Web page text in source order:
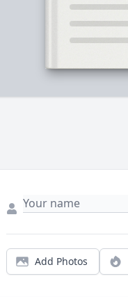
Add Photos